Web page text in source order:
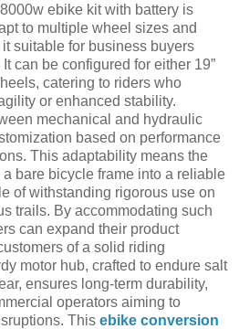
ebike kit with battery is
to multiple wheel sizes and
suitable for business buyers
can be configured for either 19”
catering to riders who
or enhanced stability.
mechanical and hydraulic
based on performance
This adaptability means the
bare bicycle frame into a reliable
of withstanding rigorous use on
trails. By accommodating such
can expand their product
of a solid riding
motor hub, crafted to endure salt
ensures long-term durability,
operators aiming to
This ebike conversion